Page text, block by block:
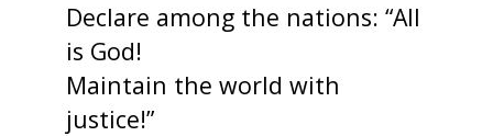
Declare among the nations: “All
is God!
Maintain the world with
justice!”